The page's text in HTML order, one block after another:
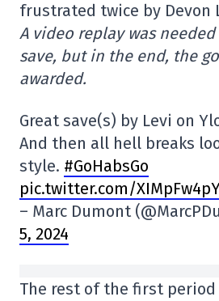
frustrated twice by Devon
A video replay was
save, but in the end, the
awarded.
Great save(s) by Levi on
And then all hell breaks
style. #GoHabsGo
pic.twitter.com/
– Marc Dumont
5, 2024
The rest of the first